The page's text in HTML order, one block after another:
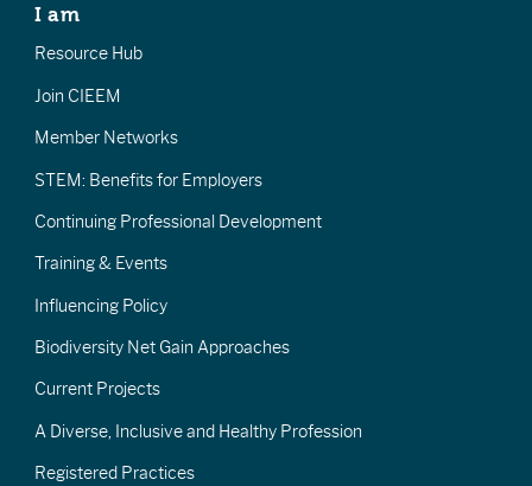
I am
Resource Hub
Join CIEEM
Member Networks
STEM: Benefits for Employers
Continuing Professional Development
Training & Events
Influencing Policy
Biodiversity Net Gain Approaches
Current Projects
A Diverse, Inclusive and Healthy Profession
Registered Practices